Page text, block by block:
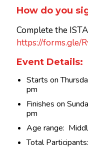
How do you
Complete the
https://forms.gle/
Event Details:
Starts on
pm
Finishes on
pm
Age range:
Total